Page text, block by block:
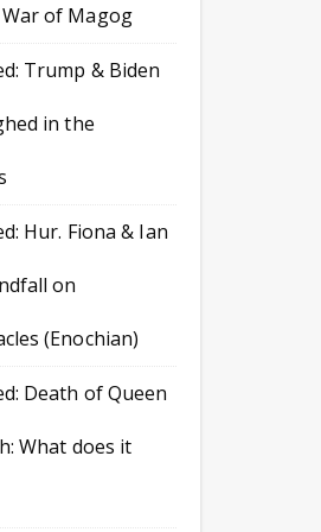
of Magog
Trump & Biden
in the
Hur. Fiona & Ian
on
(Enochian)
Death of Queen
What does it